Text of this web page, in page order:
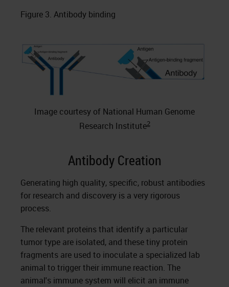
Figure 3. Antibody binding
Image courtesy of National Human Genome
Research Institute2
Antibody Creation
Generating high quality, specific, robust antibodies
for research and discovery is a very rigorous
process.
The relevant proteins that identify a particular
tumor type are isolated, and these tiny protein
fragments are used to inoculate a specialized lab
animal to trigger their immune reaction. The
animal's immune system will elicit an immune